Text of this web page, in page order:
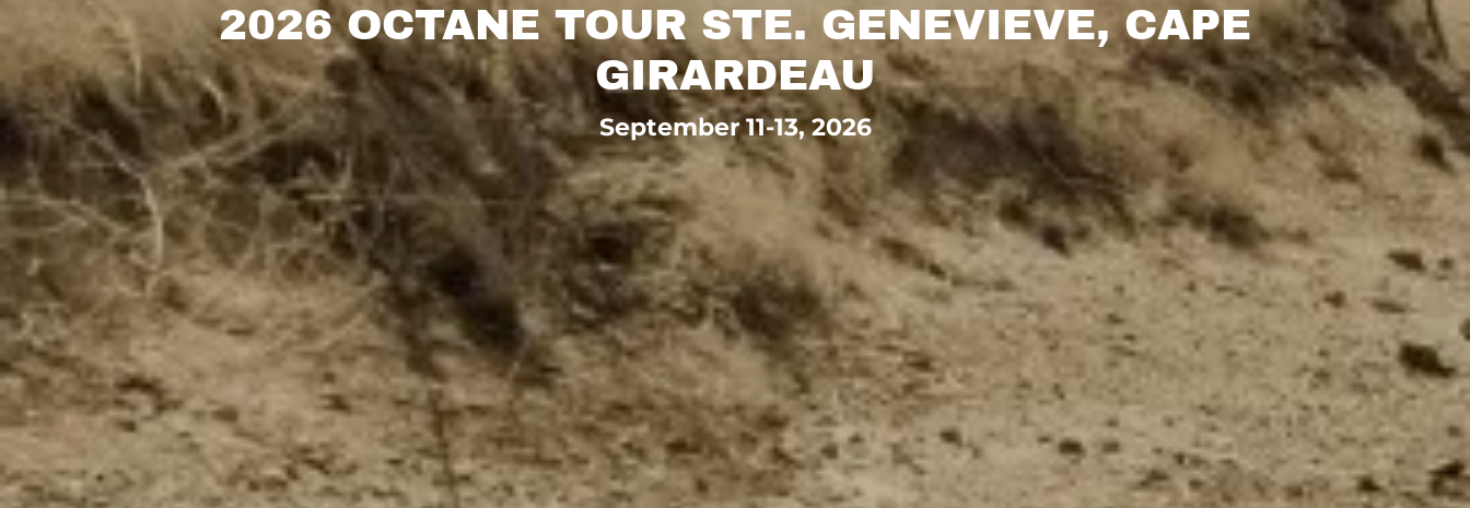
2026 OCTANE TOUR STE. GENEVIEVE, CAPE
GIRARDEAU
September 11-13, 2026